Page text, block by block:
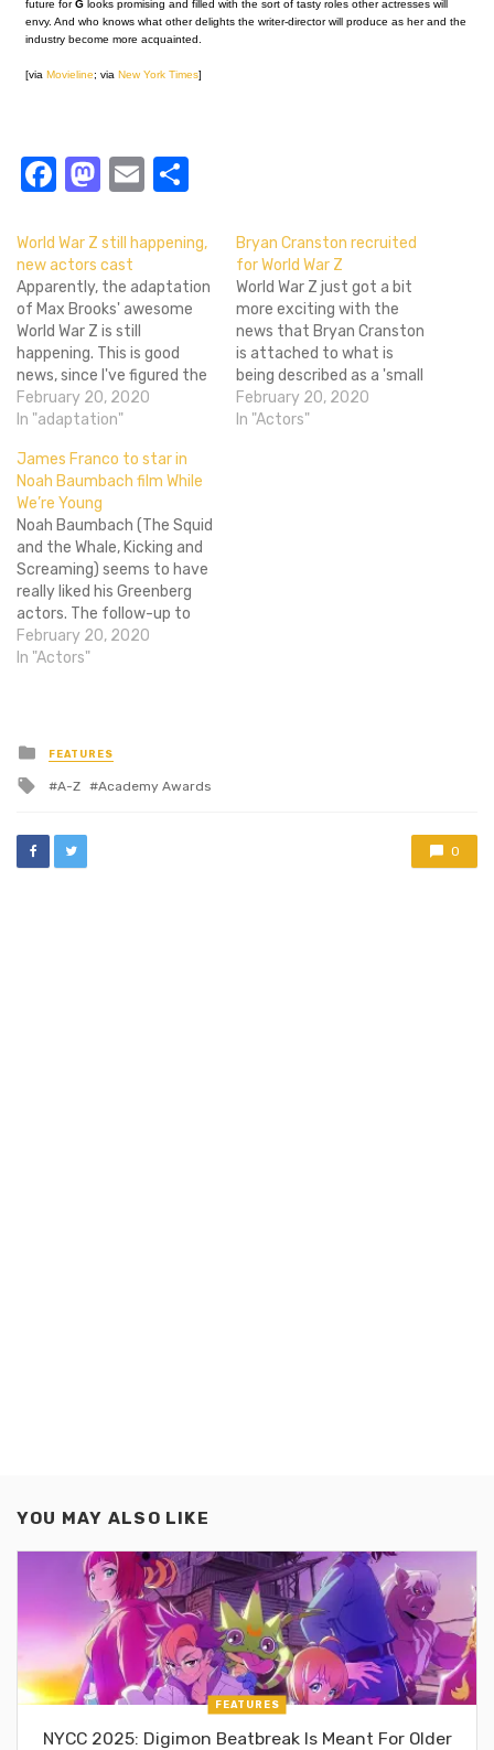
future forG looks promising and filled with the sort of tasty roles other actresses will
envy. And who knows what other delights the writer-director will produce as her and the
industry become more acquainted.
[via Movieline; via New York Times]
Facebook
Mastodon
Email
World War Z still happening,
new actors cast
Apparently, the adaptation
of Max Brooks' awesome
World War Z is still
happening. This is good
news, since I've figured the
project to be a smelly
lifeless corpse by now. See
names have been attached
to the project, according to
Collider. LOST's Matthew
Fox, and the…
February 20, 2020
In "adaptation"
Bryan Cranston recruited
for World War Z
World War Z just got a bit
more exciting with the
news that Bryan Cranston
is attached to what is
being described as a 'small
but flashy' role in the Marc
Forster-directed zombie
February 20, 2020
In "Actors"
James Franco to star in
Noah Baumbach film While
We’re Young
Noah Baumbach (The Squid
and the Whale, Kicking and
Screaming) seems to have
really liked his Greenberg
actors. The follow-up to
the awkward movie, While
Weâ€™re Young, is rumored
offer made to Greenberg
co-star, Greta Gerwig.
However, according…
February 20, 2020
In "Actors"
Posted
in
FEATURES
Tagged
A-Z Academy Awards
0
YOU MAY ALSO LIKE
FEATURES
NYCC 2025: Digimon Beatbreak Is Meant For Older